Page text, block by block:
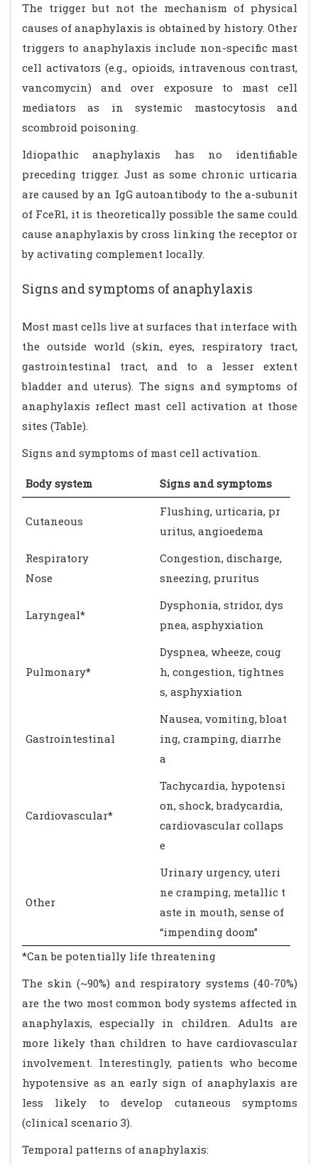
The trigger but not the mechanism of physical
causes of anaphylaxis is obtained by history. Other
triggers to anaphylaxis include non-specific mast
cell activators (e.g., opioids, intravenous contrast,
vancomycin) and over exposure to mast cell
mediators as in systemic mastocytosis and
scombroid poisoning.
Idiopathic anaphylaxis has no identifiable
preceding trigger. Just as some chronic urticaria
are caused by an IgG autoantibody to the a-subunit
of FceR1, it is theoretically possible the same could
cause anaphylaxis by cross linking the receptor or
by activating complement locally.
Signs and symptoms of anaphylaxis
Most mast cells live at surfaces that interface with
the outside world (skin, eyes, respiratory tract,
gastrointestinal tract, and to a lesser extent
bladder and uterus). The signs and symptoms of
anaphylaxis reflect mast cell activation at those
sites (Table).
Signs and symptoms of mast cell activation.
Body system Signs and symptoms
Cutaneous
Flushing, urticaria, pr
uritus, angioedema
Respiratory
Nose
Congestion, discharge,
sneezing, pruritus
Laryngeal*
Dysphonia, stridor, dys
pnea, asphyxiation
Pulmonary*
Dyspnea, wheeze, coug
h, congestion, tightnes
s, asphyxiation
Gastrointestinal
Nausea, vomiting, bloat
ing, cramping, diarrhe
a
Cardiovascular*
Tachycardia, hypotensi
on, shock, bradycardia,
cardiovascular collaps
e
Other
Urinary urgency, uteri
ne cramping, metallic t
aste in mouth, sense of
“impending doom”
*Can be potentially life threatening
The skin (~90%) and respiratory systems (40-70%)
are the two most common body systems affected in
anaphylaxis, especially in children. Adults are
more likely than children to have cardiovascular
involvement. Interestingly, patients who become
hypotensive as an early sign of anaphylaxis are
less likely to develop cutaneous symptoms
(clinical scenario 3).
Temporal patterns of anaphylaxis: